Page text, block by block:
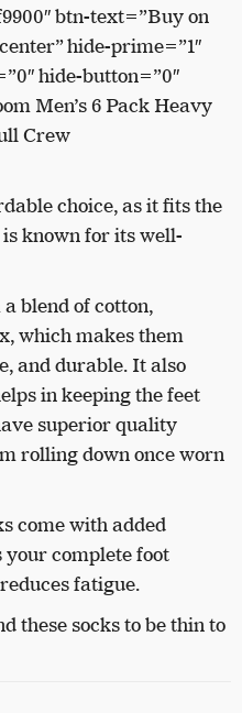
btn-text=”Buy on
hide-prime=”1″
hide-button=”0″
Men’s 6 Pack Heavy
Crew
choice, as it fits the
known for its well-
blend of cotton,
which makes them
and durable. It also
in keeping the feet
superior quality
rolling down once worn
come with added
your complete foot
fatigue.
these socks to be thin to